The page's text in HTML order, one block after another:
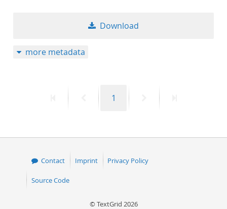
Download
more metadata
PreviousPage
1
Contact Imprint Privacy Policy
Source Code
© TextGrid 2026